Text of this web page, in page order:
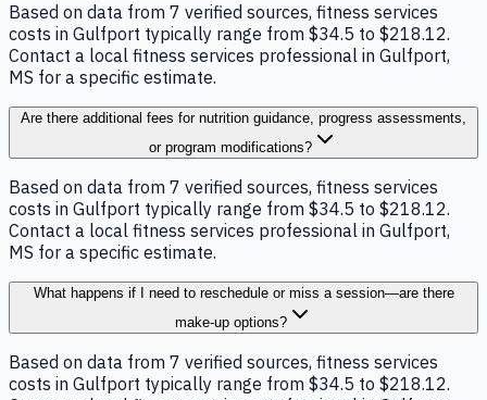
Based on data from 7 verified sources, fitness services
costs in Gulfport typically range from $34.5 to $218.12.
Contact a local fitness services professional in Gulfport,
MS for a specific estimate.
Are there additional fees for nutrition guidance, progress assessments,
or program modifications?
Based on data from 7 verified sources, fitness services
costs in Gulfport typically range from $34.5 to $218.12.
Contact a local fitness services professional in Gulfport,
MS for a specific estimate.
What happens if I need to reschedule or miss a session—are there
make-up options?
Based on data from 7 verified sources, fitness services
costs in Gulfport typically range from $34.5 to $218.12.